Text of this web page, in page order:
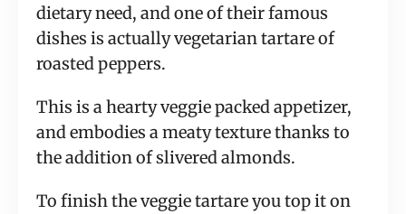
dietary need, and one of their famous
dishes is actually vegetarian tartare of
roasted peppers.
This is a hearty veggie packed appetizer,
and embodies a meaty texture thanks to
the addition of slivered almonds.
To finish the veggie tartare you top it on